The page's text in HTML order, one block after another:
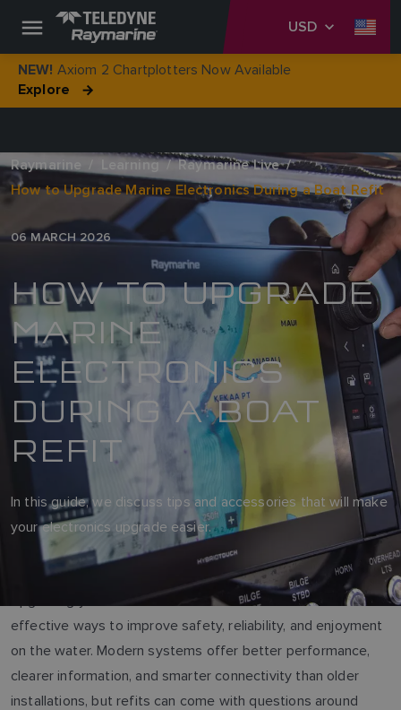
USD
NEW! Axiom 2 Chartplotters Now Available
Explore
Raymarine Learning
Raymarine Live
How to Upgrade Marine Electronics During a Boat Refit
06 MARCH 2026
HOW TO UPGRADE
MARINE
ELECTRONICS
DURING A BOAT
REFIT
In this guide, we discuss tips and accessories that will make
your electronics upgrade easier.
Upgrading your boat’s electronics is one of the most
effective ways to improve safety, reliability, and enjoyment
on the water. Modern systems offer better performance,
clearer information, and smarter connectivity than older
installations, but refits can come with questions around